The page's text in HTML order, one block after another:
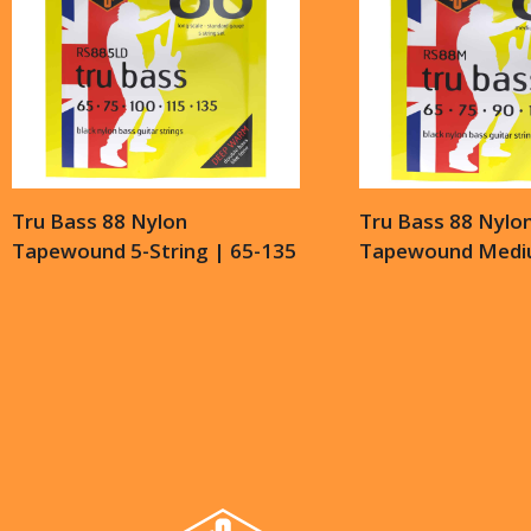
Tru Bass 88 Nylon
Tapewound 5-String | 65-135
Tru Bass 88
Tapewound